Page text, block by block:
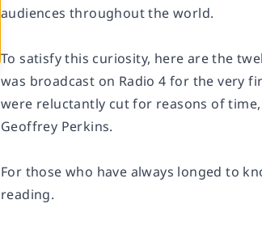
audiences throughout the world.
To satisfy this curiosity, here are the
was broadcast on Radio 4 for the very
were reluctantly cut for reasons of
Geoffrey Perkins.
For those who have always longed to
reading.